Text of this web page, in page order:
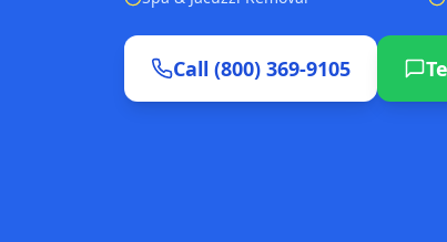
Call (800) 369-9105